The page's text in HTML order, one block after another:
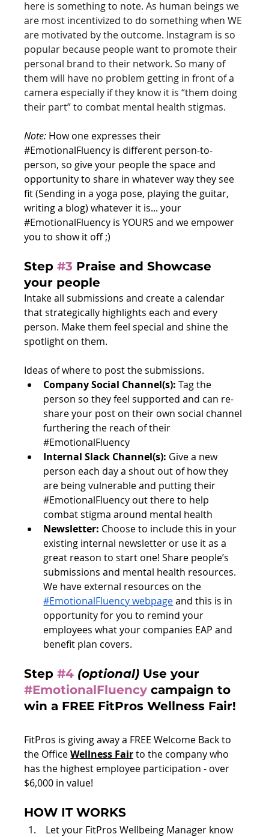
here is something to note. As human beings we
are most incentivized to do something when WE
are motivated by the outcome. Instagram is so
popular because people want to promote their
personal brand to their network. So many of
them will have no problem getting in front of a
camera especially if they know it is “them doing
their part” to combat mental health stigmas.
Note: How one expresses their
#EmotionalFluency is different person-to-
person, so give your people the space and
opportunity to share in whatever way they see
fit (Sending in a yoga pose, playing the guitar,
writing a blog) whatever it is... your
#EmotionalFluency is YOURS and we empower
you to show it off ;)
Step #3 Praise and Showcase
your people
Intake all submissions and create a calendar
that strategically highlights each and every
person. Make them feel special and shine the
spotlight on them.
Ideas of where to post the submissions.
Company Social Channel(s): Tag the
person so they feel supported and can re-
share your post on their own social channel
furthering the reach of their
#EmotionalFluency
Internal Slack Channel(s): Give a new
person each day a shout out of how they
are being vulnerable and putting their
#EmotionalFluency out there to help
combat stigma around mental health
Newsletter: Choose to include this in your
existing internal newsletter or use it as a
great reason to start one! Share people’s
submissions and mental health resources.
We have external resources on the
#EmotionalFluency webpage and this is in
opportunity for you to remind your
employees what your companies EAP and
benefit plan covers.
Step #4 (optional) Use your
#EmotionalFluency campaign to
win a FREE FitPros Wellness Fair!
FitPros is giving away a FREE Welcome Back to
the Office Wellness Fair to the company who
has the highest employee participation - over
$6,000 in value!
HOW IT WORKS